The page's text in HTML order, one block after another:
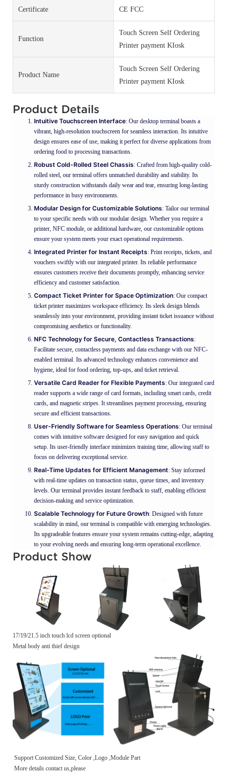
Certificate CE FCC
Function
Touch Screen Self Ordering
Printer payment KIosk
Product Name
Touch Screen Self Ordering
Printer payment KIosk
Product Details
Intuitive Touchscreen Interface: Our desktop terminal boasts a
vibrant, high-resolution touchscreen for seamless interaction. Its intuitive
design ensures ease of use, making it perfect for diverse applications from
ordering food to processing transactions.
Robust Cold-Rolled Steel Chassis: Crafted from high-quality cold-
rolled steel, our terminal offers unmatched durability and stability. Its
sturdy construction withstands daily wear and tear, ensuring long-lasting
performance in busy environments.
Modular Design for Customizable Solutions: Tailor our terminal
to your specific needs with our modular design. Whether you require a
printer, NFC module, or additional hardware, our customizable options
ensure your system meets your exact operational requirements.
Integrated Printer for Instant Receipts: Print receipts, tickets, and
vouchers swiftly with our integrated printer. Its reliable performance
ensures customers receive their documents promptly, enhancing service
efficiency and customer satisfaction.
Compact Ticket Printer for Space Optimization: Our compact
ticket printer maximizes workspace efficiency. Its sleek design blends
seamlessly into your environment, providing instant ticket issuance without
compromising aesthetics or functionality.
NFC Technology for Secure, Contactless Transactions:
Facilitate secure, contactless payments and data exchange with our NFC-
enabled terminal. Its advanced technology enhances convenience and
hygiene, ideal for food ordering, top-ups, and ticket retrieval.
Versatile Card Reader for Flexible Payments: Our integrated card
reader supports a wide range of card formats, including smart cards, credit
cards, and magnetic stripes. It streamlines payment processing, ensuring
secure and efficient transactions.
User-Friendly Software for Seamless Operations: Our terminal
comes with intuitive software designed for easy navigation and quick
setup. Its user-friendly interface minimizes training time, allowing staff to
focus on delivering exceptional service.
Real-Time Updates for Efficient Management: Stay informed
with real-time updates on transaction status, queue times, and inventory
levels. Our terminal provides instant feedback to staff, enabling efficient
decision-making and service optimization.
Scalable Technology for Future Growth: Designed with future
scalability in mind, our terminal is compatible with emerging technologies.
Its upgradeable features ensure your system remains cutting-edge, adapting
to your evolving needs and ensuring long-term operational excellence.
Product Show
17/19/21.5 inch touch lcd screen optional
Metal body anti thief design
Support Customized Size, Color ,Logo ,Module Part
More details contact us,please